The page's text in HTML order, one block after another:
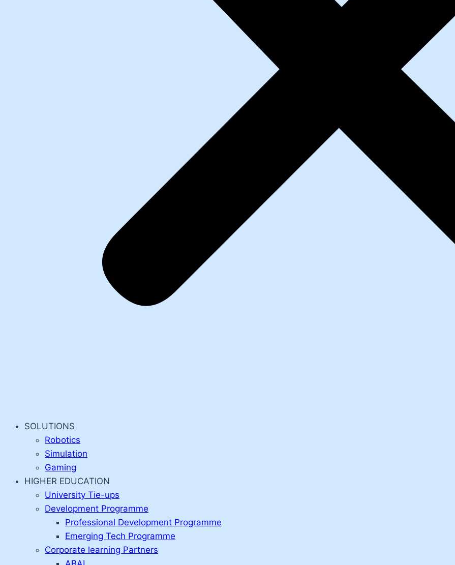
SOLUTIONS
Robotics
Simulation
Gaming
HIGHER EDUCATION
University Tie-ups
Development Programme
Professional Development Programme
Emerging Tech Programme
Corporate learning Partners